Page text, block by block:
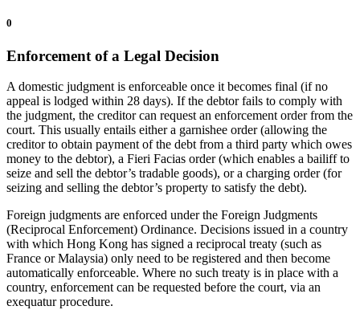
0
Enforcement of a Legal Decision
A domestic judgment is enforceable once it becomes final (if no
appeal is lodged within 28 days). If the debtor fails to comply with
the judgment, the creditor can request an enforcement order from the
court. This usually entails either a garnishee order (allowing the
creditor to obtain payment of the debt from a third party which owes
money to the debtor), a Fieri Facias order (which enables a bailiff to
seize and sell the debtor’s tradable goods), or a charging order (for
seizing and selling the debtor’s property to satisfy the debt).
Foreign judgments are enforced under the Foreign Judgments
(Reciprocal Enforcement) Ordinance. Decisions issued in a country
with which Hong Kong has signed a reciprocal treaty (such as
France or Malaysia) only need to be registered and then become
automatically enforceable. Where no such treaty is in place with a
country, enforcement can be requested before the court, via an
exequatur procedure.